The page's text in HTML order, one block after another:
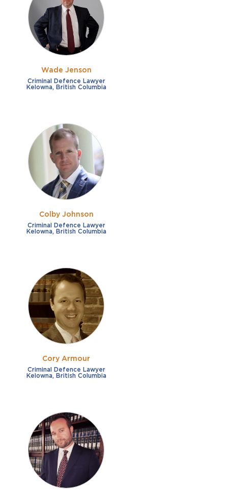
Fraud
Impaired/DUI
Sexual Assault
Shoplifting
Theft
French
German
Italian
Russian
Free consultation
Payment plans
Virtual consultation
Clear all filters
Wade Jenson
Criminal Defence Lawyer
Kelowna, British Columbia
Colby Johnson
Criminal Defence Lawyer
Kelowna, British Columbia
Cory Armour
Criminal Defence Lawyer
Kelowna, British Columbia